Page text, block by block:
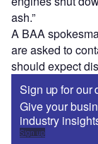
ash.”
A BAA
are asked to
should expect
Sign up for our
Give your
industry
Sign up